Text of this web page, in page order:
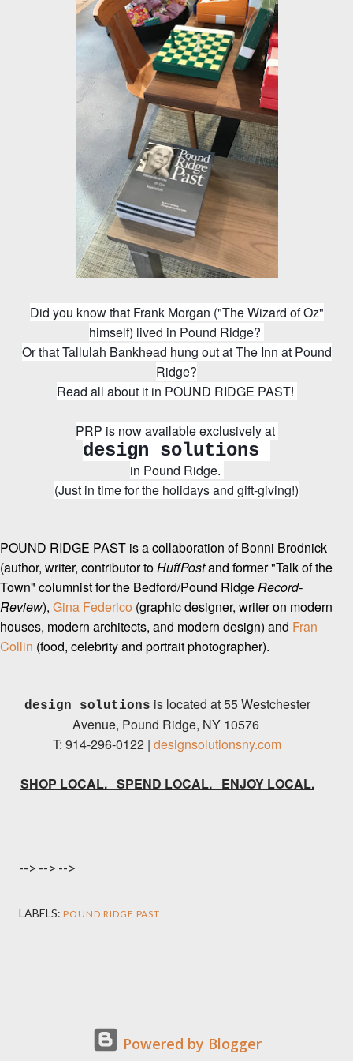
Did you know that Frank Morgan ("The Wizard of Oz"
himself) lived in Pound Ridge?
Or that Tallulah Bankhead hung out at The Inn at Pound
Ridge?
Read all about it in POUND RIDGE PAST!
PRP is now available exclusively at
design solutions
in Pound Ridge.
(Just in time for the holidays and gift-giving!)
POUND RIDGE PAST is a collaboration of Bonni Brodnick
(author, writer, contributor toHuffPostand former "Talk of the
Town" columnist for the Bedford/Pound RidgeRecord-
Review), Gina Federico (graphic designer, writer on modern
houses, modern architects, and modern design) and Fran
Collin (food, celebrity and portrait photographer).
design solutions is located at 55 Westchester
Avenue, Pound Ridge, NY 10576
T: 914-296-0122 | designsolutionsny.com
SHOP LOCAL. SPEND LOCAL. ENJOY LOCAL.
--> --> -->
LABELS: POUND RIDGE PAST
Powered by Blogger